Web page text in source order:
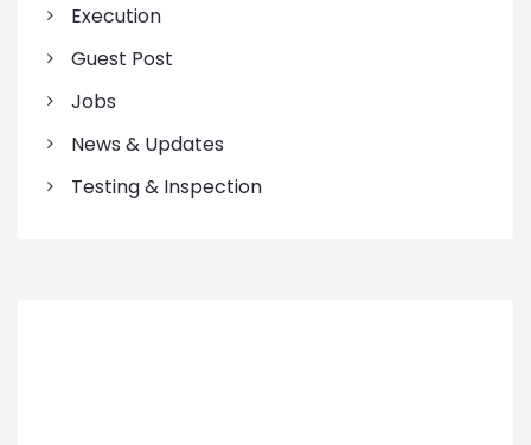
Execution
Guest Post
Jobs
News & Updates
Testing & Inspection